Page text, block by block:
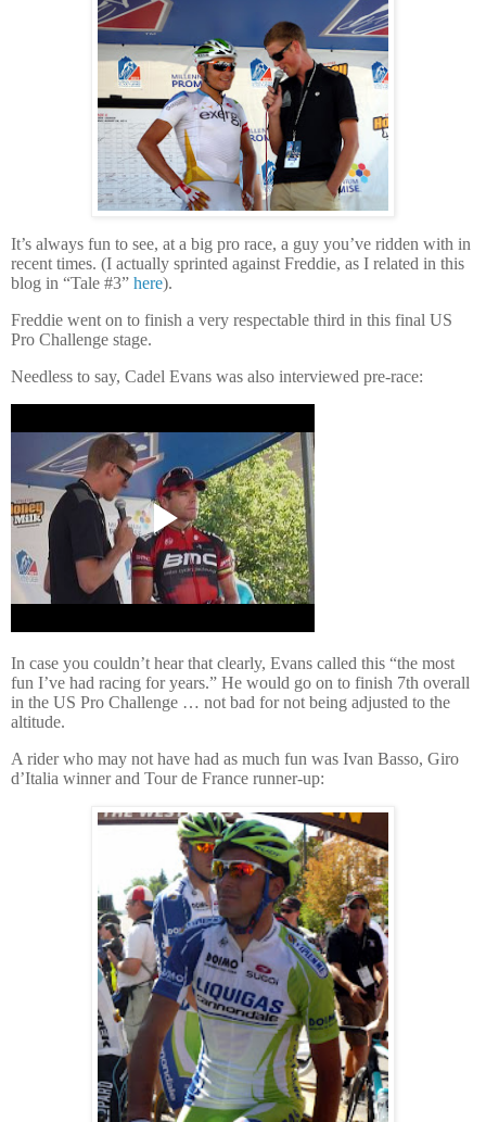
It’s always fun to see, at a big pro race, a guy you’ve ridden with in
recent times. (I actually sprinted against Freddie, as I related in this
blog in “Tale #3” here).
Freddie went on to finish a very respectable third in this final US
Pro Challenge stage.
Needless to say, Cadel Evans was also interviewed pre-race:
In case you couldn’t hear that clearly, Evans called this “the most
fun I’ve had racing for years.” He would go on to finish 7th overall
in the US Pro Challenge … not bad for not being adjusted to the
altitude.
A rider who may not have had as much fun was Ivan Basso, Giro
d’Italia winner and Tour de France runner-up: